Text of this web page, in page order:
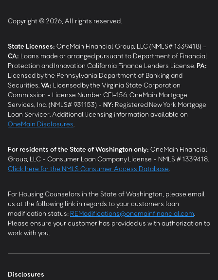
Copyright © 2026, All rights reserved.
State Licenses: OneMain Financial Group, LLC (NMLS# 1339418) -
CA: Loans made or arranged pursuant to Department of Financial
Protection and Innovation California Finance Lenders License. PA:
Licensed by the Pennsylvania Department of Banking and
Securities. VA: Licensed by the Virginia State Corporation
Commission - License Number CFI-156. OneMain Mortgage
Services, Inc. (NMLS# 931153) - NY: Registered New York Mortgage
Loan Servicer. Additional licensing information available on
OneMain Disclosures
For residents of the State of Washington only: OneMain Financial
Group, LLC - Consumer Loan Company License - NMLS # 1339418.
Click here for the NMLS Consumer Access Database
For Housing Counselors in the State of Washington, please email
us at the following link in regards to your customers loan
modification status: REModifications@onemainfinancial.com
Please ensure your customer has provided us with authorization to
work with you.
Disclosures